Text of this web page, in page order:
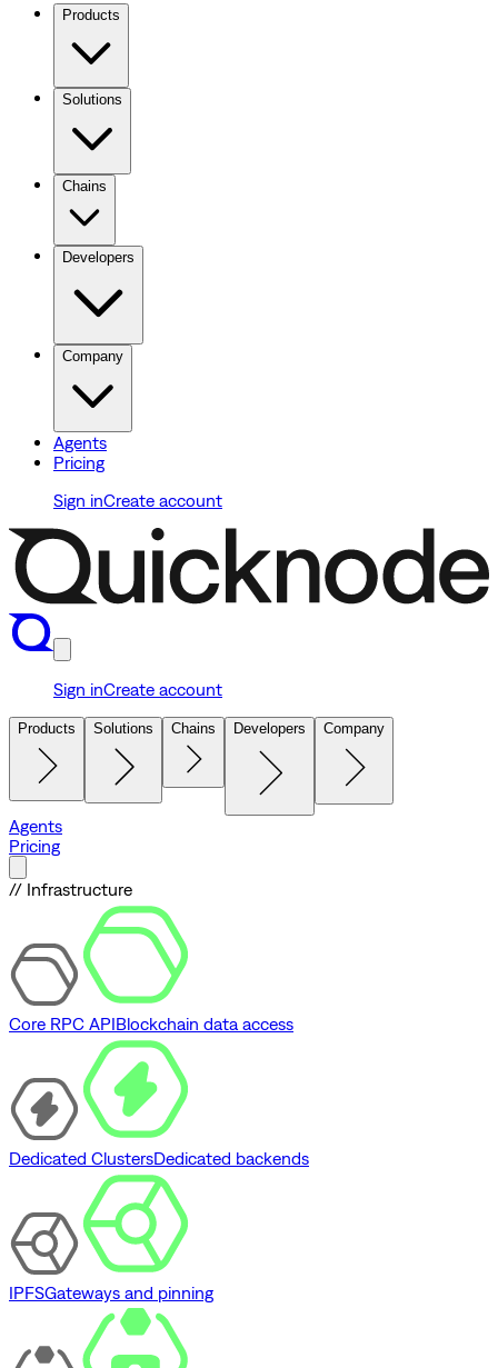
Products
Solutions
Chains
Developers
Company
Agents
Pricing
Sign inCreate account
Sign inCreate account
Products Solutions Chains Developers Company
Agents
Pricing
// Infrastructure
Core RPC APIBlockchain data access
Dedicated ClustersDedicated backends
IPFSGateways and pinning